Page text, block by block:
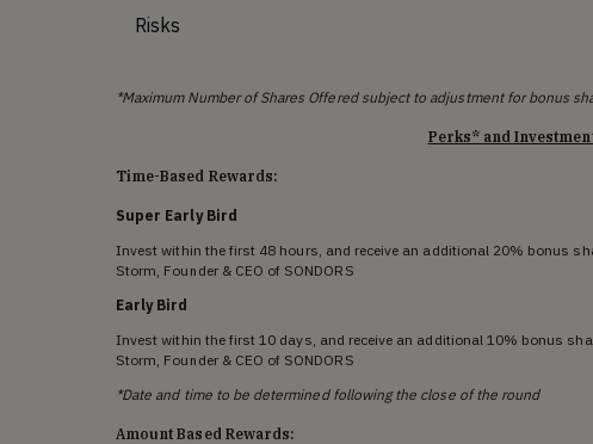
Risks
*Maximum Number of Shares Offered subject to adjustment for bonus
Perks* and
Time-Based Rewards:
Super Early Bird
Invest within the first 48 hours, and receive an additional 20% bonus
Storm, Founder & CEO of SONDORS
Early Bird
Invest within the first 10 days, and receive an additional 10% bonus
Storm, Founder & CEO of SONDORS
*Date and time to be determined following the close of the round
Amount Based Rewards: